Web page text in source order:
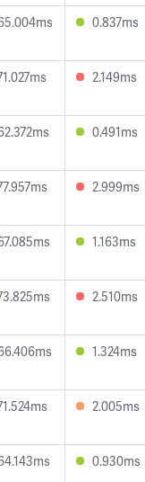
0.837ms
2.149ms
0.491ms
2.999ms
1.163ms
2.510ms
1.324ms
2.005ms
0.930ms